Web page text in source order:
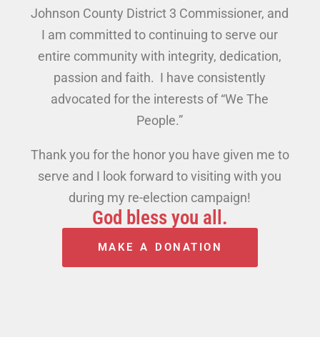
Johnson County District 3 Commissioner, and
I am committed to continuing to serve our
entire community with integrity, dedication,
passion and faith. I have consistently
advocated for the interests of “We The
People.”
Thank you for the honor you have given me to
serve and I look forward to visiting with you
during my re-election campaign!
God bless you all.
MAKE A DONATION